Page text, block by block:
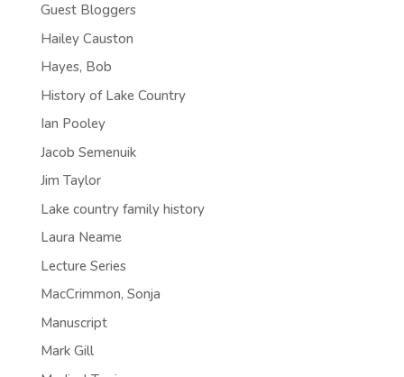
Guest Bloggers
Hailey Causton
Hayes, Bob
History of Lake Country
Ian Pooley
Jacob Semenuik
Jim Taylor
Lake country family history
Laura Neame
Lecture Series
MacCrimmon, Sonja
Manuscript
Mark Gill